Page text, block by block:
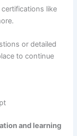
like
or detailed
to continue
and learning